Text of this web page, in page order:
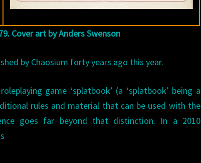
Cover art by Anders Swenson
by Chaosium forty years ago this year.
game ‘splatbook’ (a ‘splatbook’ being a
rules and material that can be used with the
goes far beyond that distinction. In a 2010